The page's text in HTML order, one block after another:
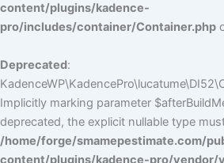
content/plugins/kadence-
pro/includes/container/Container.php
Deprecated:
Implicitly marking parameter
deprecated, the explicit nullable type
/home/forge/smamepestimate.com/
content/plugins/kadence-pro/vendor/